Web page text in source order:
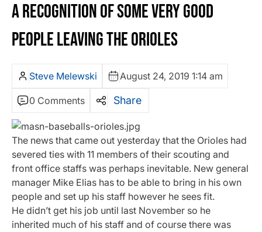
A RECOGNITION OF SOME VERY GOOD
PEOPLE LEAVING THE ORIOLES
Steve Melewski August 24, 2019 1:14 am
0 Comments Share
The news that came out yesterday that the Orioles had
severed ties with 11 members of their scouting and
front office staffs was perhaps inevitable. New general
manager Mike Elias has to be able to bring in his own
people and set up his staff however he sees fit.
He didn’t get his job until last November so he
inherited much of his staff and of course there was